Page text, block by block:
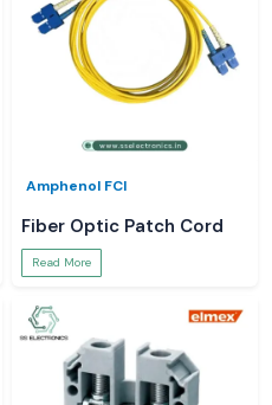
Amphenol FCI
Fiber Optic Patch Cord
Read More